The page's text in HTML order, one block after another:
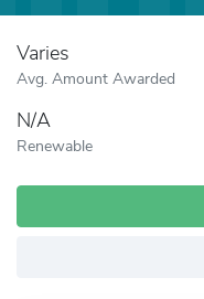
Varies
Avg. Amount Awarded
N/A
Renewable